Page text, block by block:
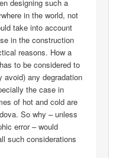
designing such a
in the world, not
take into account
in the construction
reasons. How a
to be considered to
any degradation
the case in
of hot and cold are
So why – unless
error – would
such considerations